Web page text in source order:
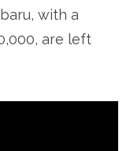
with a
are left